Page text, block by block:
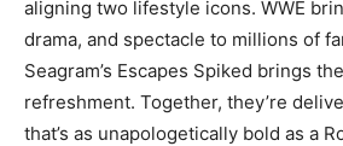
aligning two lifestyle icons. WWE
drama, and spectacle to millions of
Seagram’s Escapes Spiked brings
refreshment. Together, they’re
that’s as unapologetically bold as a